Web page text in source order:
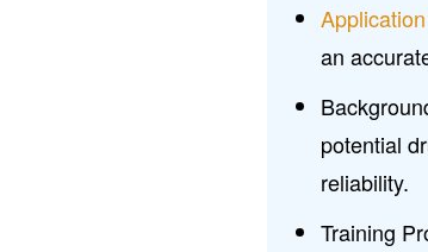
an
potential
reliability.
Training